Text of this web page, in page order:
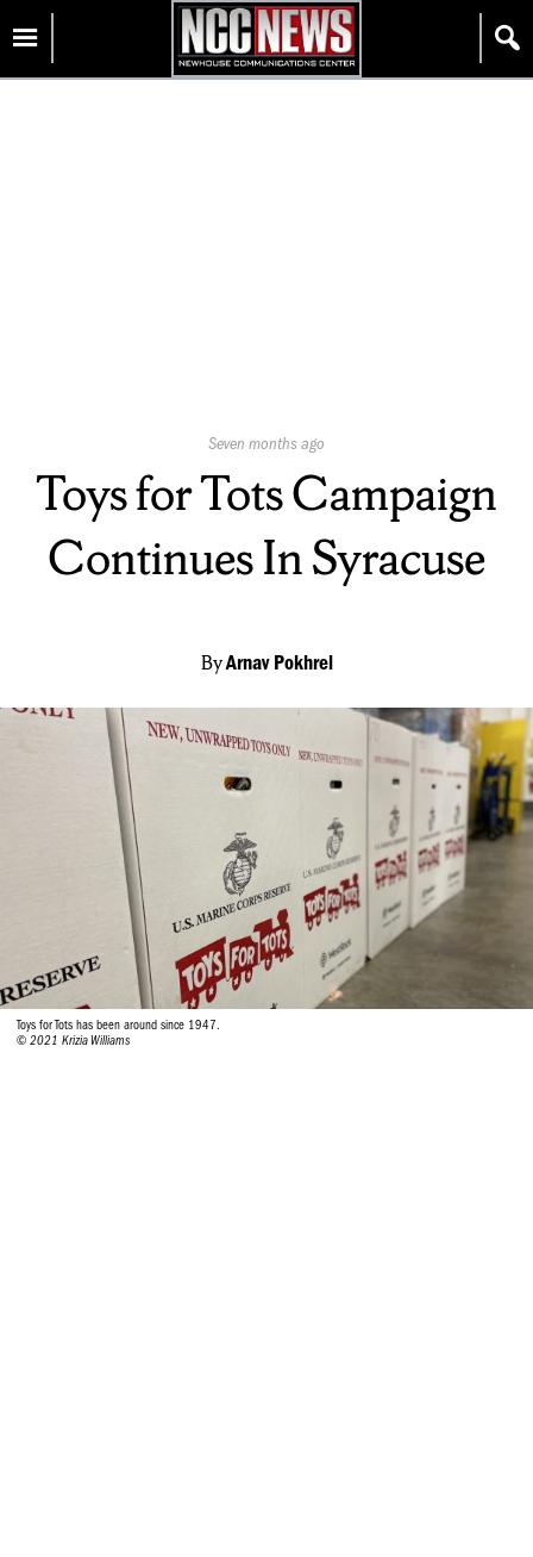
content
Homepage
Published
Seven months ago
Toys for Tots Campaign
Continues In Syracuse
ByArnav Pokhrel
Toys for Tots has been around since 1947.
© 2021 Krizia Williams